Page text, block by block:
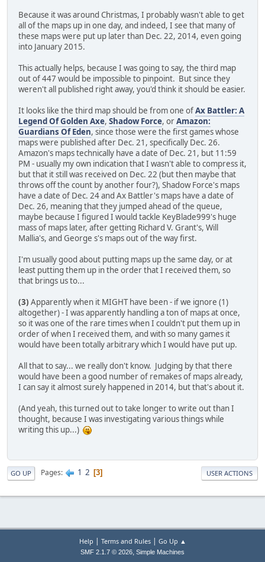
Because it was around Christmas, I probably wasn't able to get
all of the maps up in one day, and indeed, I see that many of
these maps were put up later than Dec. 22, 2014, even going
into January 2015.
This actually helps, because I was going to say, the third map
out of 447 would be impossible to pinpoint. But since they
weren't all published right away, you'd think it should be easier.
It looks like the third map should be from one ofAx Battler: A
Legend Of Golden Axe, Shadow Force, orAmazon:
Guardians Of Eden, since those were the first games whose
maps were published after Dec. 21, specifically Dec. 26.
Amazon's maps technically have a date of Dec. 21, but 11:59
PM - usually my own indication that I wasn't able to compress it,
but that it still was received on Dec. 22 (but then maybe that
throws off the count by another four?), Shadow Force's maps
have a date of Dec. 24 and Ax Battler's maps have a date of
Dec. 26, meaning that they jumped ahead of the queue,
maybe because I figured I would tackle KeyBlade999's huge
mass of maps later, after getting Richard V. Grant's, Will
Mallia's, and George s's maps out of the way first.
I'm usually good about putting maps up the same day, or at
least putting them up in the order that I received them, so
that brings us to...
(3) Apparently when it MIGHT have been - if we ignore (1)
altogether) - I was apparently handling a ton of maps at once,
so it was one of the rare times when I couldn't put them up in
order of when I received them, and with so many games it
would have been totally arbitrary which I would have put up.
All that to say... we really don't know. Judging by that there
would have been a good number of remakes of maps already,
I can say it almost surely happened in 2014, but that's about it.
(And yeah, this turned out to take longer to write out than I
thought, because I was investigating various things while
writing this up...)
GO UP Pages 1 2 3 USER ACTIONS
Help | Terms and Rules| Go Up ▲
SMF 2.1.7 © 2026, Simple Machines